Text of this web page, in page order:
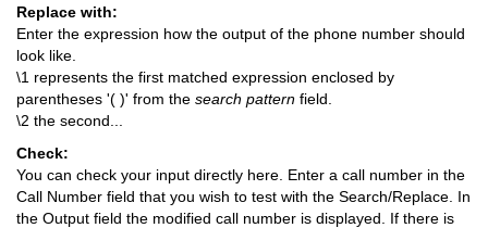
Replace with:
Enter the expression how the output of the phone number should
look like.
\1 represents the first matched expression enclosed by
parentheses '( )' from the search pattern field.
\2 the second...
Check:
You can check your input directly here. Enter a call number in the
Call Number field that you wish to test with the Search/Replace. In
the Output field the modified call number is displayed. If there is